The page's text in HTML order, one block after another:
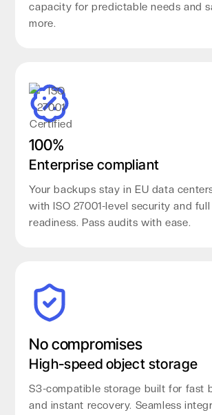
capacity for predictable needs and
more.
100%
Enterprise compliant
Your backups stay in EU data
with ISO 27001-level security and full
readiness. Pass audits with ease.
No compromises
High-speed object storage
S3-compatible storage built for fast
and instant recovery. Seamless